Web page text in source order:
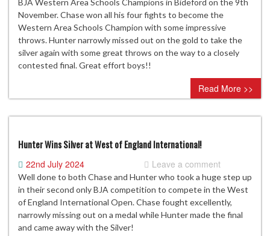
BJA Western Area Schools Champions in Bideford on the 9th
November. Chase won all his four fights to become the
Western Area Schools Champion with some impressive
throws. Hunter narrowly missed out on the gold to take the
silver again with some great throws on the way to a closely
contested final. Great effort boys!!
Read More >>
Hunter Wins Silver at West of England International!
22nd July 2024 Leave a comment
Well done to both Chase and Hunter who took a huge step up
in their second only BJA competition to compete in the West
of England International Open. Chase fought excellently,
narrowly missing out on a medal while Hunter made the final
and came away with the Silver!